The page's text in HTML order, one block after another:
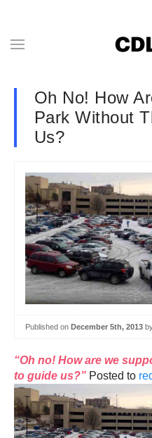
Oh No! How
Park Without
Us?
Published on December 5th, 2013
“Oh no! How are we
to guide us?” Posted to